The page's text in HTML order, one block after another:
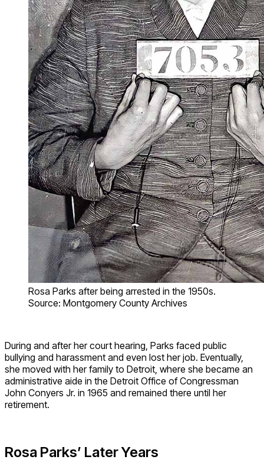
Rosa Parks after being arrested in the 1950s.
Source: Montgomery County Archives
During and after her court hearing, Parks faced public
bullying and harassment and even lost her job. Eventually,
she moved with her family to Detroit, where she became an
administrative aide in the Detroit Office of Congressman
John Conyers Jr. in 1965 and remained there until her
retirement.
Rosa Parks’ Later Years